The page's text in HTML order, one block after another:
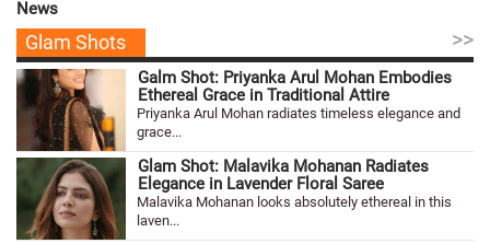
News
Glam Shots >>
Galm Shot: Priyanka Arul Mohan Embodies
Ethereal Grace in Traditional Attire
Priyanka Arul Mohan radiates timeless elegance and
grace...
Glam Shot: Malavika Mohanan Radiates
Elegance in Lavender Floral Saree
Malavika Mohanan looks absolutely ethereal in this
laven...